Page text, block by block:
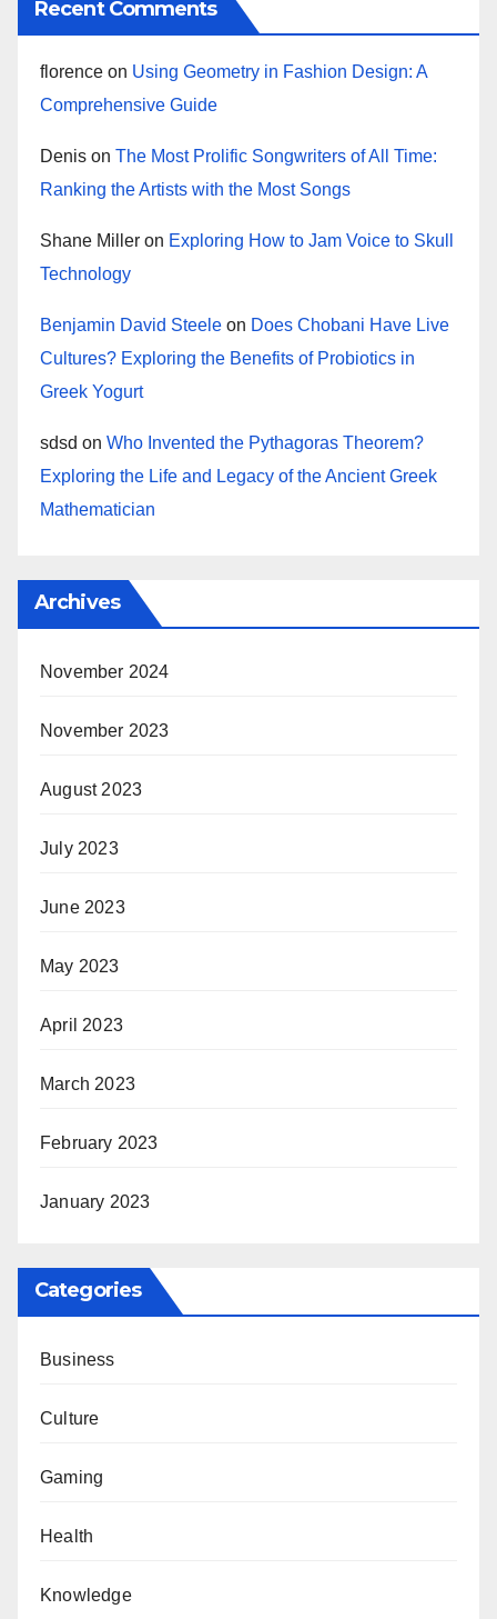
Recent Comments
florence on Using Geometry in Fashion Design: A
Comprehensive Guide
Denis on The Most Prolific Songwriters of All Time:
Ranking the Artists with the Most Songs
Shane Miller on Exploring How to Jam Voice to Skull
Technology
Benjamin David Steele on Does Chobani Have Live
Cultures? Exploring the Benefits of Probiotics in
Greek Yogurt
sdsd on Who Invented the Pythagoras Theorem?
Exploring the Life and Legacy of the Ancient Greek
Mathematician
Archives
November 2024
November 2023
August 2023
July 2023
June 2023
May 2023
April 2023
March 2023
February 2023
January 2023
Categories
Business
Culture
Gaming
Health
Knowledge